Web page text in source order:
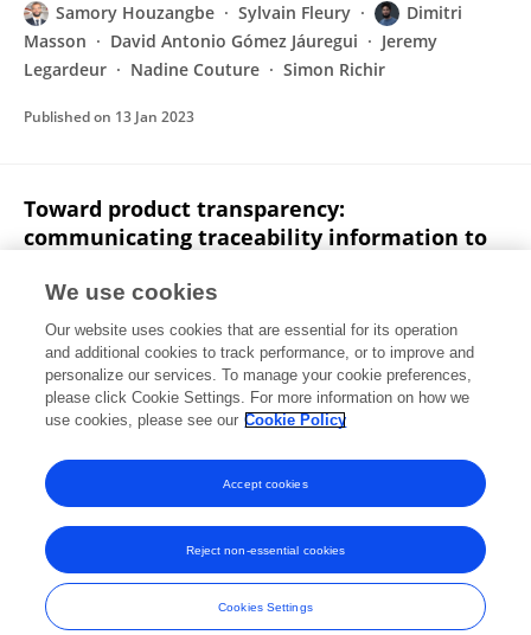
Samory Houzangbe Sylvain Fleury
Dimitri
Masson
David Antonio Gómez Jáuregui
Jeremy
Legardeur
Nadine Couture Simon Richir
Published on 13 Jan 2023
Toward product transparency:
communicating traceability information to
Pantxika Ospital Dimitri Masson
Jérémy Legardeur
International journal of fashion design, technology and education
Published on30 Nov 2022
View All Publications
Frontiers In and Loop are registered trade marks of Frontiers Media SA.
© Copyright 2007-2026 Frontiers Media SA. All rights reserved -
Terms
and Conditions
We use cookies
Our website uses cookies that are essential for its operation
and additional cookies to track performance, or to improve and
personalize our services. To manage your cookie preferences,
please click Cookie Settings. For more information on how we
use cookies, please see our Cookie Policy
Cookies Settings
Reject non-essential cookies
Accept cookies